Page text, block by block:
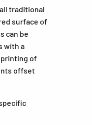
traditional
surface of
can be
with a
of
offset